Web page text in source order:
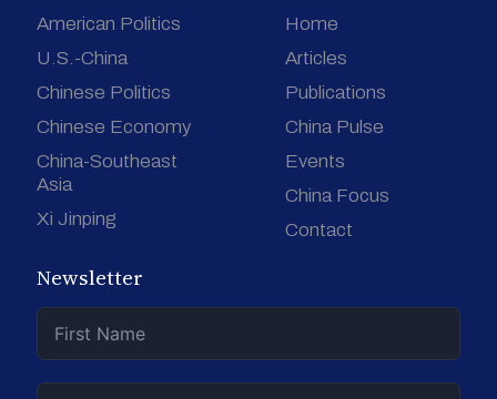
American Politics
U.S.-China
Chinese Politics
Chinese Economy
China-Southeast
Asia
Xi Jinping
Home
Articles
Publications
China Pulse
Events
China Focus
Contact
Newsletter